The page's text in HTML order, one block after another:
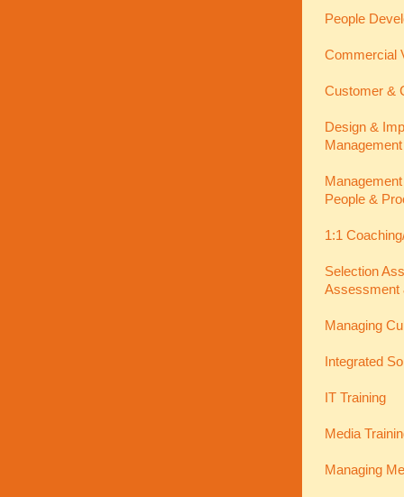
People
Commercial
Customer &
Design &
People &
1:1
Selection
Assessment
Managing
Integrated
IT Training
Media
Managing